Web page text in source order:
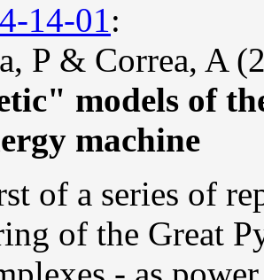
14-01:
P & Correa, A
models of
machine
of a series of
of the Great